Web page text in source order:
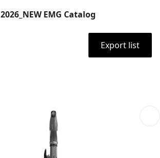
2026_NEW EMG Catalog
Export list